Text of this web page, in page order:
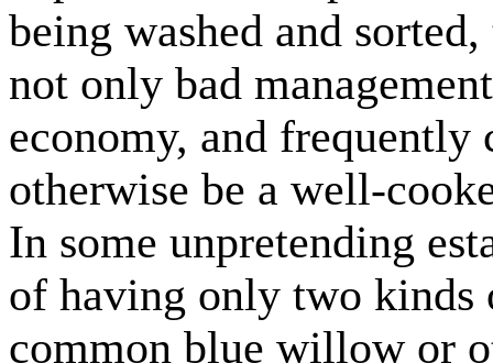
being washed and
not only bad
economy, and
otherwise be a well-
In some unpretending
of having only two kinds
common blue willow or